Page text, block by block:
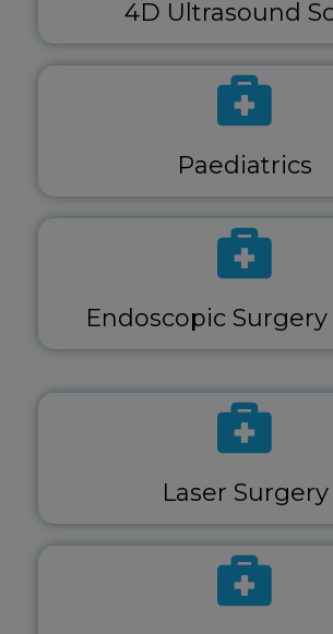
4D Ultrasound
Paediatrics
Endoscopic Surgery
Laser Surgery